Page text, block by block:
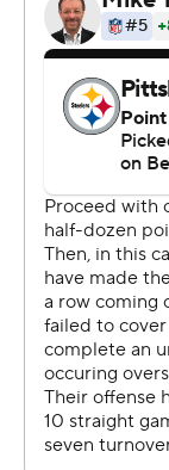
“We just had to
Patrick Queen
ever guaranteed.”
Well, almost
Cleveland, with
2020, remained
Gabriel, a third-
traded Joe
failed to ignite
for the 11th
Still, Browns